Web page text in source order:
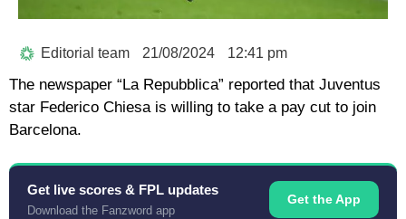
Editorial team 21/08/2024 12:41 pm
The newspaper “La Repubblica” reported that Juventus
star Federico Chiesa is willing to take a pay cut to join
Barcelona.
Get live scores & FPL updates
Download the Fanzword app
Get the App